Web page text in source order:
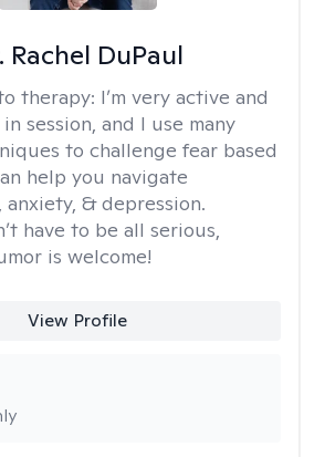
Rachel DuPaul
therapy: I’m very active and
session, and I use many
to challenge fear based
help you navigate
& depression.
have to be all serious,
is welcome!
View Profile